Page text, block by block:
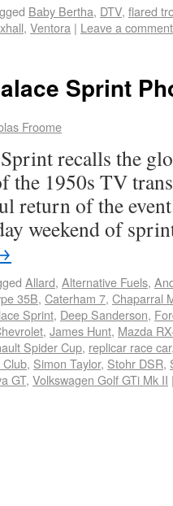
Baby Bertha, DTV, flared
, Ventora | Leave a comment
Sprint
Froome
recalls the
the 1950s TV
return of the
weekend of
Allard, Alternative Fuels,
35B, Caterham 7, Chaparral
Sprint, Deep Sanderson,
, James Hunt, Mazda
Spider Cup, replicar race car
, Simon Taylor, Stohr DSR,
GT, Volkswagen Golf GTi Mk II